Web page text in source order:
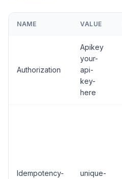
NAME VALUE
Authorization
Apikey
your-
api-
key-
here
Idempotency-
unique-